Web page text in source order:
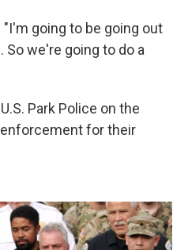
going to be going out
we're going to do a
Park Police on the
enforcement for their